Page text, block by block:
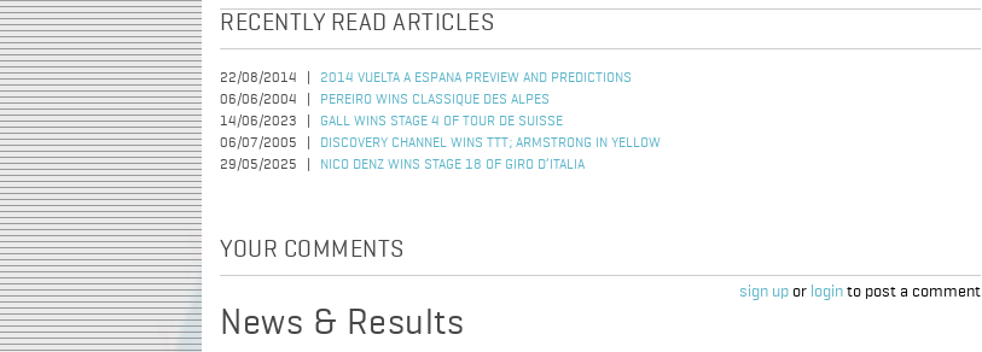
RECENTLY READ ARTICLES
22/08/2014
2014 VUELTA A ESPANA PREVIEW AND PREDICTIONS
06/06/2004
PEREIRO WINS CLASSIQUE DES ALPES
14/06/2023
GALL WINS STAGE 4 OF TOUR DE SUISSE
06/07/2005
DISCOVERY CHANNEL WINS TTT; ARMSTRONG IN YELLOW
29/05/2025
NICO DENZ WINS STAGE 18 OF GIRO D’ITALIA
YOUR COMMENTS
sign up or login to post a comment
News & Results